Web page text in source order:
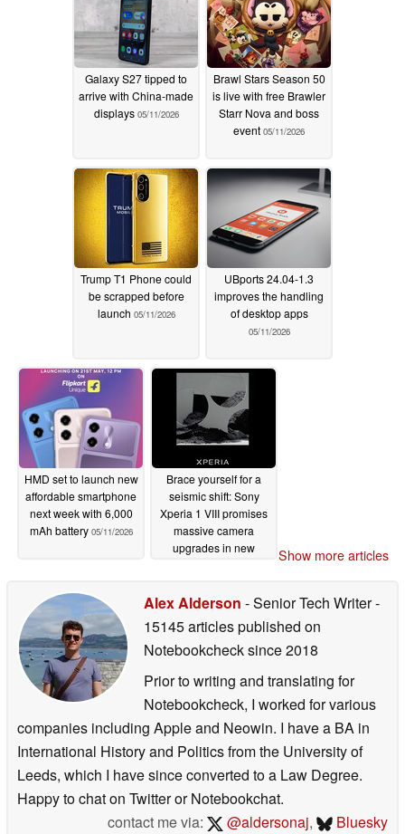
Galaxy S27 tipped to
arrive with China-made
displays 05/11/2026
Brawl Stars Season 50
is live with free Brawler
Starr Nova and boss
event 05/11/2026
Trump T1 Phone could
be scrapped before
launch 05/11/2026
UBports 24.04-1.3
improves the handling
of desktop apps
05/11/2026
HMD set to launch new
affordable smartphone
next week with 6,000
mAh battery 05/11/2026
Brace yourself for a
seismic shift: Sony
Xperia 1 VIII promises
massive camera
upgrades in new
Show more articles
Alex Alderson - Senior Tech Writer-
15145 articles published on
Notebookchecksince 2018
Prior to writing and translating for
Notebookcheck, I worked for various
companies including Apple and Neowin. I have a BA in
International History and Politics from the University of
Leeds, which I have since converted to a Law Degree.
Happy to chat on Twitter or Notebookchat.
contact me via:
@aldersonaj, Bluesky